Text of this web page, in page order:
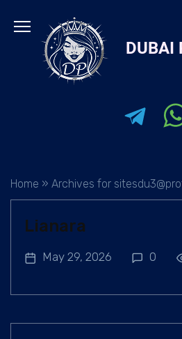
content
DUBAI
Home » Archives for
Lianara
May 29, 2026 0